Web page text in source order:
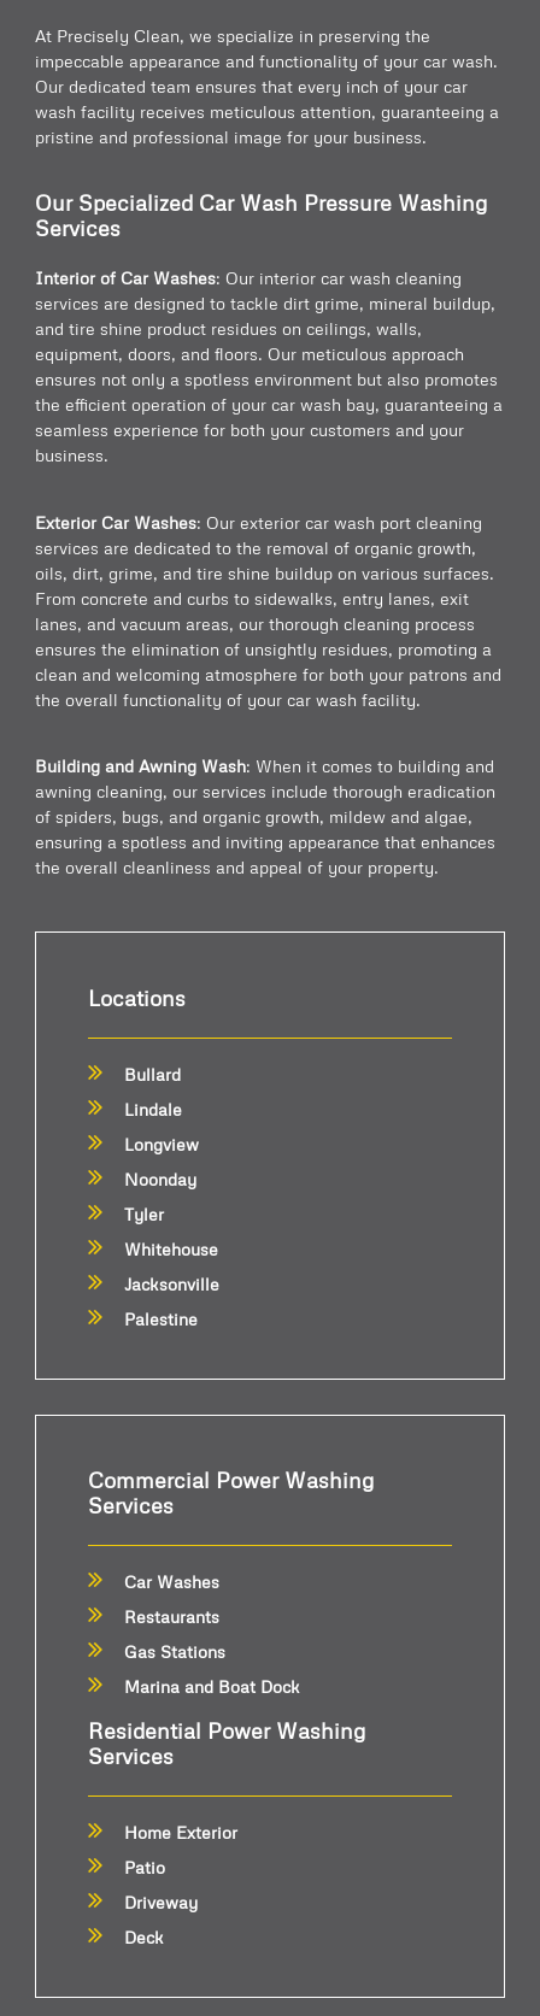
At Precisely Clean, we specialize in preserving the
impeccable appearance and functionality of your car wash.
Our dedicated team ensures that every inch of your car
wash facility receives meticulous attention, guaranteeing a
pristine and professional image for your business.
Our Specialized Car Wash Pressure Washing
Services
Interior of Car Washes: Our interior car wash cleaning
services are designed to tackle dirt grime, mineral buildup,
and tire shine product residues on ceilings, walls,
equipment, doors, and floors. Our meticulous approach
ensures not only a spotless environment but also promotes
the efficient operation of your car wash bay, guaranteeing a
seamless experience for both your customers and your
business.
Exterior Car Washes: Our exterior car wash port cleaning
services are dedicated to the removal of organic growth,
oils, dirt, grime, and tire shine buildup on various surfaces.
From concrete and curbs to sidewalks, entry lanes, exit
lanes, and vacuum areas, our thorough cleaning process
ensures the elimination of unsightly residues, promoting a
clean and welcoming atmosphere for both your patrons and
the overall functionality of your car wash facility.
Building and Awning Wash: When it comes to building and
awning cleaning, our services include thorough eradication
of spiders, bugs, and organic growth, mildew and algae,
ensuring a spotless and inviting appearance that enhances
the overall cleanliness and appeal of your property.
Locations
Bullard
Lindale
Longview
Noonday
Tyler
Whitehouse
Jacksonville
Palestine
Commercial Power Washing
Services
Car Washes
Restaurants
Gas Stations
Marina and Boat Dock
Residential Power Washing
Services
Home Exterior
Patio
Driveway
Deck